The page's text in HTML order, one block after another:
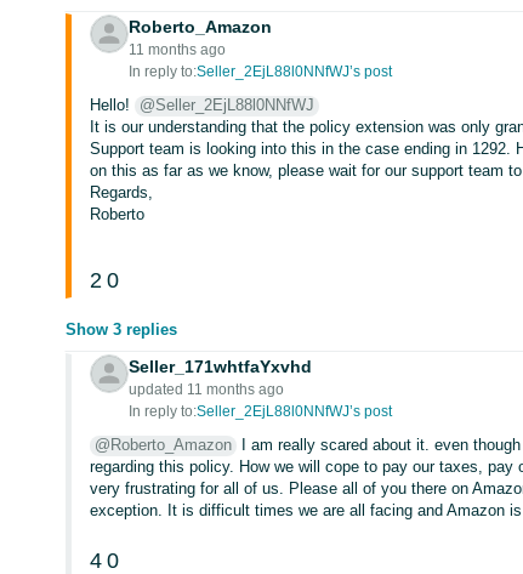
Roberto_Amazon
11 months ago
In reply to:Seller_2EjL88l0NNfWJ’s post
Hello!
@Seller_2EjL88l0NNfWJ
It is our understanding that the policy extension was only
Support team is looking into this in the case ending in 1292.
on this as far as we know, please wait for our support team
Regards,
Roberto
2 0
Show 3 replies
Seller_171whtfaYxvhd
updated 11 months ago
In reply to:Seller_2EjL88l0NNfWJ’s post
@Roberto_Amazon
I am really scared about it. even
regarding this policy. How we will cope to pay our taxes,
very frustrating for all of us. Please all of you there on
exception. It is difficult times we are all facing and Amazon
4 0